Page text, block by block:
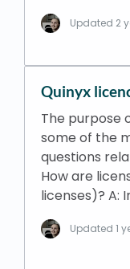
Updated 2
Quinyx
The purpose
some of the
questions
How are
licenses)? A:
Updated 1